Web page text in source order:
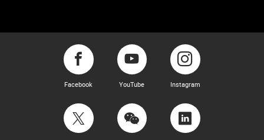
Facebook YouTube Instagram